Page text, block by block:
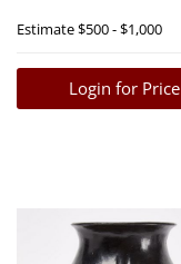
Estimate$500 - $1,000
Login for Price